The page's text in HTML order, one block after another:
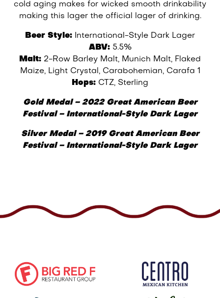
cold aging makes for wicked smooth drinkability
making this lager the official lager of drinking.
Beer Style: International-Style Dark Lager
ABV:5.5%
Malt: 2-Row Barley Malt, Munich Malt, Flaked
Maize, Light Crystal, Carabohemian, Carafa 1
Hops: CTZ, Sterling
Gold Medal –2022 Great American Beer
Festival – International-Style Dark Lager
Silver Medal – 2019 Great American Beer
Festival – International-Style Dark Lager